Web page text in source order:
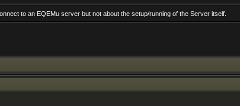
to an EQEMu server but not about the setup/running of the Server itself.